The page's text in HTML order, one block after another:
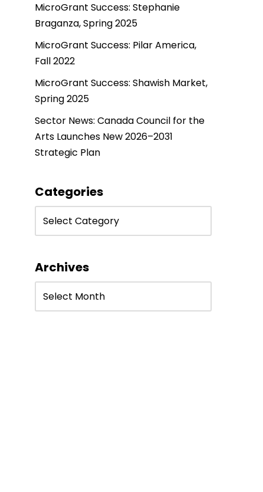
MicroGrant Success: Stephanie
Braganza, Spring 2025
MicroGrant Success: Pilar America,
Fall 2022
MicroGrant Success: Shawish Market,
Spring 2025
Sector News: Canada Council for the
Arts Launches New 2026–2031
Strategic Plan
Categories
Archives